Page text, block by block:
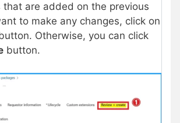
that are added on the previous
to make any changes, click on
Otherwise, you can click
button.